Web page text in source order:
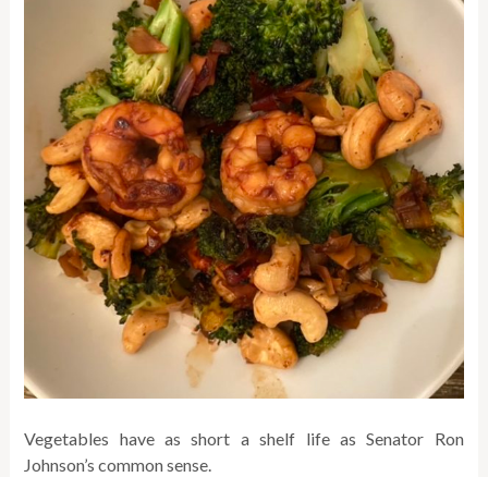
Vegetables have as short a shelf life as Senator Ron
Johnson’s common sense.